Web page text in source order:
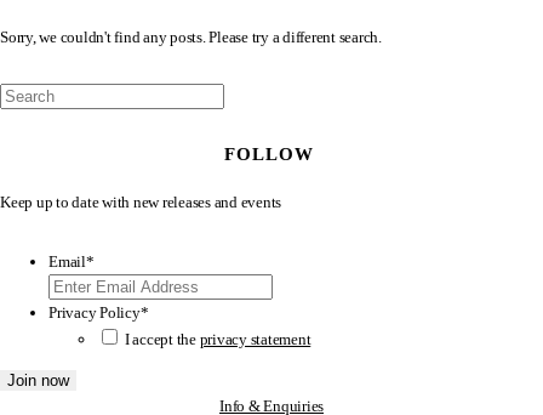
Sorry, we couldn't find any posts. Please try a different search.
FOLLOW
Keep up to date with new releases and events
Email*
Privacy Policy*
I accept the privacy statement
Join now
Info & Enquiries